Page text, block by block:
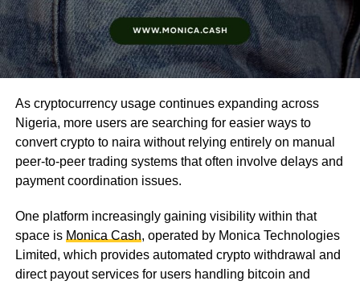
As cryptocurrency usage continues expanding across
Nigeria, more users are searching for easier ways to
convert crypto to naira without relying entirely on manual
peer-to-peer trading systems that often involve delays and
payment coordination issues.
One platform increasingly gaining visibility within that
space is Monica Cash, operated by Monica Technologies
Limited, which provides automated crypto withdrawal and
direct payout services for users handling bitcoin and